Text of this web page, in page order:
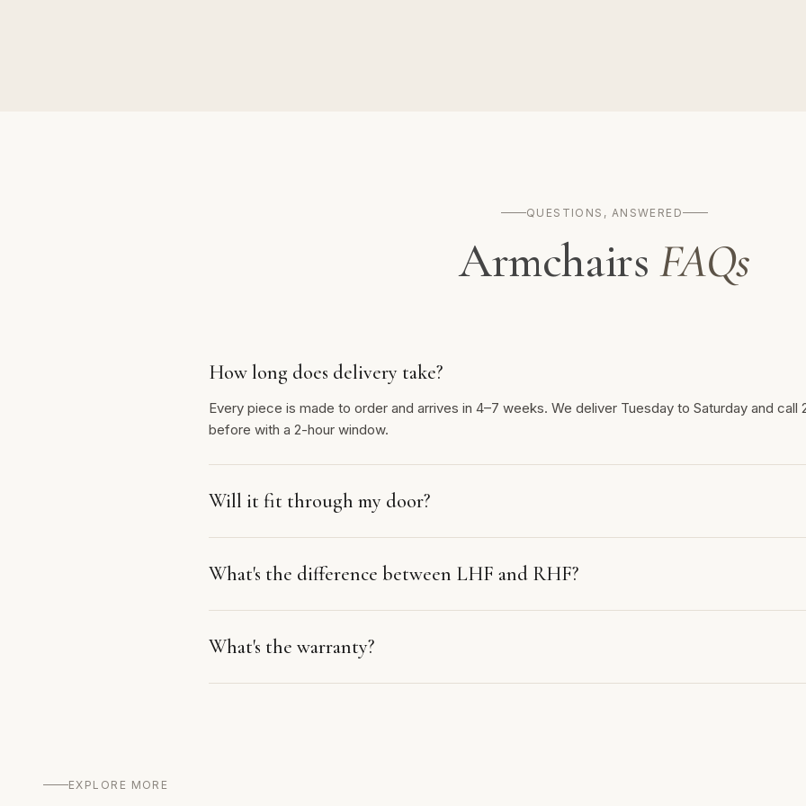
QUESTIONS, ANSWERED
Armchairs FAQs
How long does delivery take?
Every piece is made to order and arrives in 4–7 weeks. We deliver Tuesday to Saturday and call
before with a 2-hour window.
Will it fit through my door?
What's the difference between LHF and RHF?
What's the warranty?
EXPLORE MORE